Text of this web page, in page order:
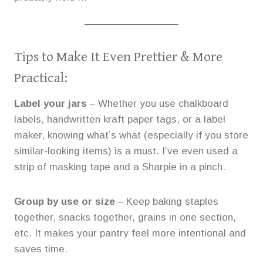
Tips to Make It Even Prettier & More
Practical:
Label your jars – Whether you use chalkboard
labels, handwritten kraft paper tags, or a label
maker, knowing what’s what (especially if you store
similar-looking items) is a must. I’ve even used a
strip of masking tape and a Sharpie in a pinch.
Group by use or size – Keep baking staples
together, snacks together, grains in one section,
etc. It makes your pantry feel more intentional and
saves time.